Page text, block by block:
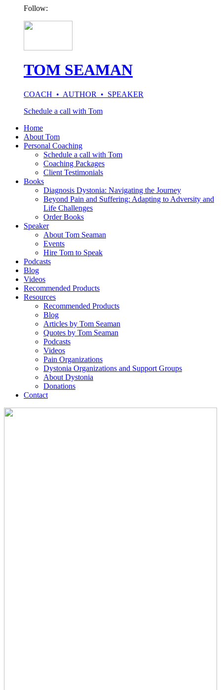
Follow:
TOM SEAMAN
COACH • AUTHOR • SPEAKER
Schedule a call with Tom
Home
About Tom
Personal Coaching
Schedule a call with Tom
Coaching Packages
Client Testimonials
Books
Diagnosis Dystonia: Navigating the Journey
Beyond Pain and Suffering: Adapting to Adversity and
Life Challenges
Order Books
Speaker
About Tom Seaman
Events
Hire Tom to Speak
Podcasts
Blog
Videos
Recommended Products
Resources
Recommended Products
Blog
Articles by Tom Seaman
Quotes by Tom Seaman
Podcasts
Videos
Pain Organizations
Dystonia Organizations and Support Groups
About Dystonia
Donations
Contact